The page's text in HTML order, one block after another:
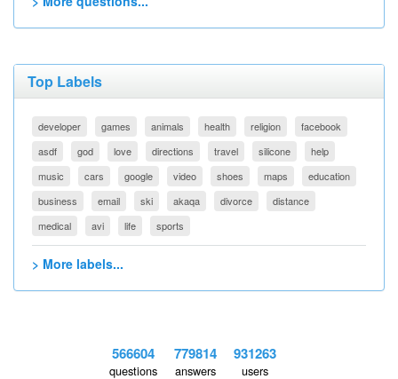
Top Labels
developer games animals health religion
facebook
asdf
god love directions travel silicone
help
music
cars google video shoes maps
education
business
email ski akaqa divorce
distance
medical
avi life sports
> More labels...
566604
questions
779814
answers
931263
users